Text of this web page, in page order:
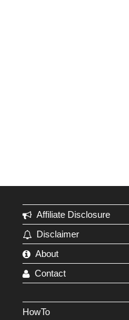
Affiliate Disclosure
Disclaimer
About
Contact
HowTo